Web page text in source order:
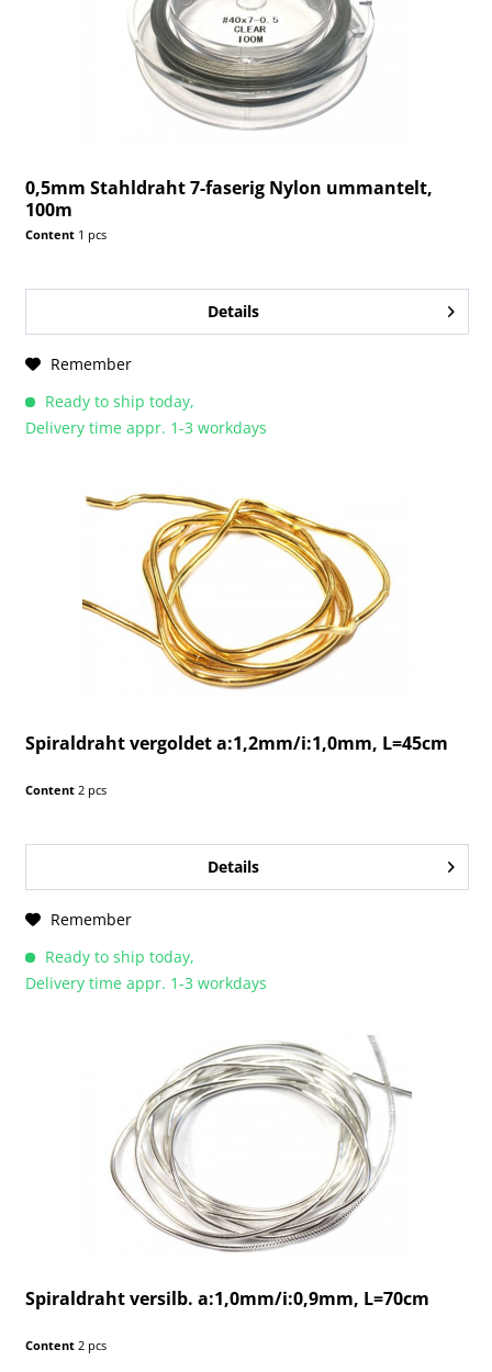
0,5mm Stahldraht 7-faserig Nylon ummantelt,
100m
Content 1 pcs
Details
Remember
Ready to ship today,
Delivery time appr. 1-3 workdays
Spiraldraht vergoldet a:1,2mm/i:1,0mm, L=45cm
Content2 pcs
Details
Remember
Ready to ship today,
Delivery time appr. 1-3 workdays
Spiraldraht versilb. a:1,0mm/i:0,9mm, L=70cm
Content2 pcs